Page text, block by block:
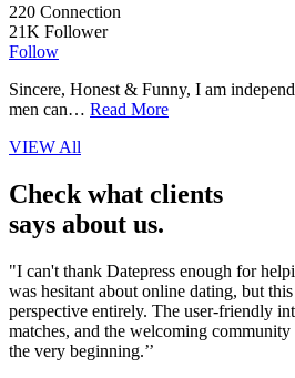
220 Connection
21K Follower
Follow
Sincere, Honest & Funny, I am
men can… Read More
VIEW All
Check what clients
says about us.
"I can't thank Datepress enough for
was hesitant about online dating, but
perspective entirely. The user-friendly
matches, and the welcoming community
the very beginning.’’